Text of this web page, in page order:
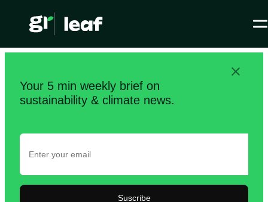
Your 5 min weekly brief on
sustainability & climate news.
Suscribe